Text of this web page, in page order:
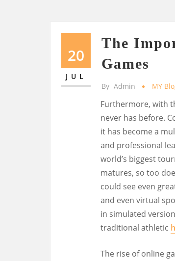
20
JUL
The
Games
By Admin MY
Furthermore, with
never has before.
it has become a
and professional
world’s biggest
matures, so too
could see even
and even virtual
in simulated
traditional athletic
The rise of online